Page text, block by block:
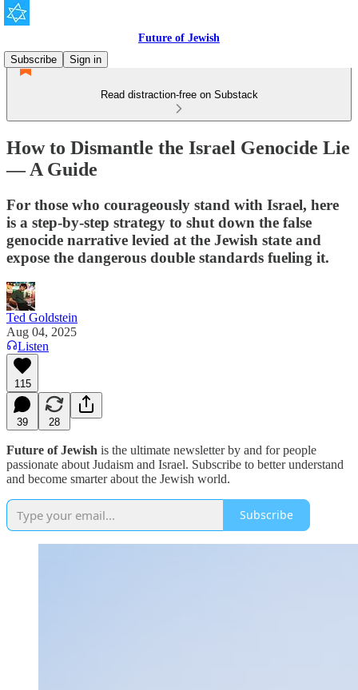
Future of Jewish
Subscribe
Sign in
Read distraction-free on Substack
How to Dismantle the Israel Genocide Lie
— A Guide
For those who courageously stand with Israel, here
is a step-by-step strategy to shut down the false
genocide narrative levied at the Jewish state and
expose the dangerous double standards fueling it.
Ted Goldstein
Aug 04, 2025
Listen
115
39 28
Future of Jewish is the ultimate newsletter by and for people
passionate about Judaism and Israel. Subscribe to better understand
and become smarter about the Jewish world.
Subscribe